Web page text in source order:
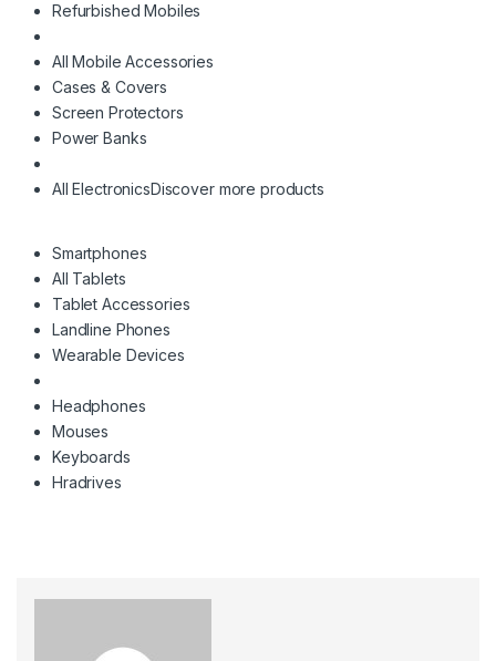
Refurbished Mobiles
All Mobile Accessories
Cases & Covers
Screen Protectors
Power Banks
All ElectronicsDiscover more products
Smartphones
All Tablets
Tablet Accessories
Landline Phones
Wearable Devices
Headphones
Mouses
Keyboards
Hradrives